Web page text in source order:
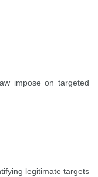
impose on targeted
legitimate targets